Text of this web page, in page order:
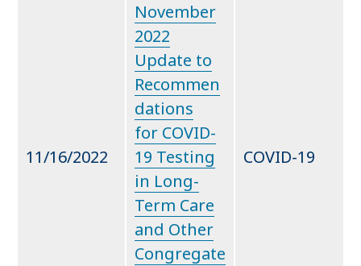
11/16/2022
November
2022
Update to
Recommen
dations
for COVID-
19 Testing
in Long-
Term Care
and Other
Congregate
COVID-19